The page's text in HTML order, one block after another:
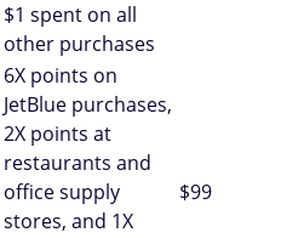
$1 spent on all
other purchases
6X points on
JetBlue purchases,
2X points at
restaurants and
office supply
stores, and 1X
$99